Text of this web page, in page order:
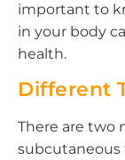
important to
in your body
health.
Different
There are two
subcutaneous